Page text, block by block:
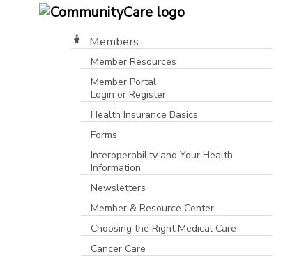
Members
Member Resources
Member Portal
Login or Register
Health Insurance Basics
Forms
Interoperability and Your Health
Information
Newsletters
Member & Resource Center
Choosing the Right Medical Care
Cancer Care